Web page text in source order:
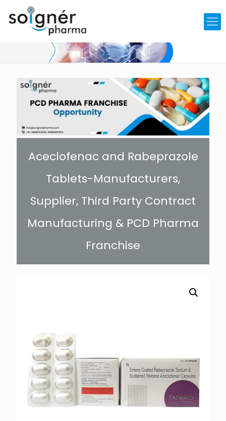
Aceclofenac and Rabeprazole
Tablets-Manufacturers,
Supplier, Third Party Contract
Manufacturing & PCD Pharma
Franchise